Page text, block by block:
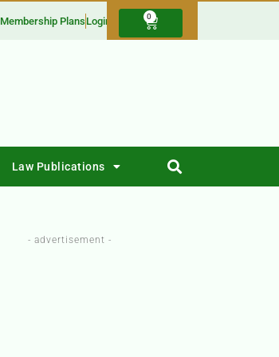
Membership Plans Login 0
Law Publications
- advertisement -